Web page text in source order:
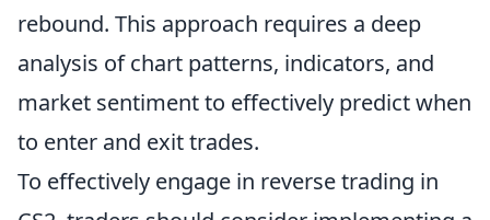
rebound. This approach requires a deep
analysis of chart patterns, indicators, and
market sentiment to effectively predict when
to enter and exit trades.
To effectively engage in reverse trading in